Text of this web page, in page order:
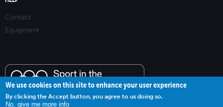
Contact
Equipment
We use cookies on this site to enhance your user experience
By clicking the Accept button, you agree to us doing so.
No, give me more info